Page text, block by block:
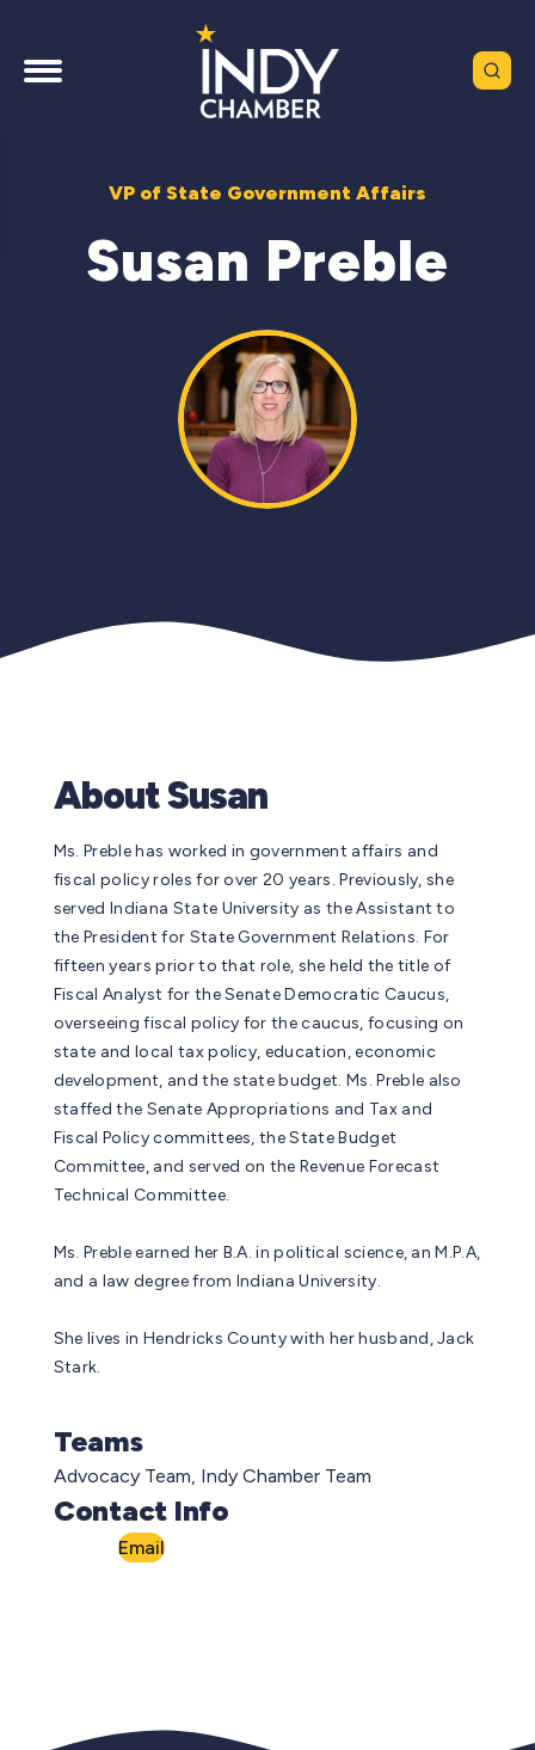
VP of State Government Affairs
Susan Preble
About Susan
Ms. Preble has worked in government affairs and
fiscal policy roles for over 20 years. Previously, she
served Indiana State University as the Assistant to
the President for State Government Relations. For
fifteen years prior to that role, she held the title of
Fiscal Analyst for the Senate Democratic Caucus,
overseeing fiscal policy for the caucus, focusing on
state and local tax policy, education, economic
development, and the state budget. Ms. Preble also
staffed the Senate Appropriations and Tax and
Fiscal Policy committees, the State Budget
Committee, and served on the Revenue Forecast
Technical Committee.
Ms. Preble earned her B.A. in political science, an M.P.A,
and a law degree from Indiana University.
She lives in Hendricks County with her husband, Jack
Stark.
Teams
Advocacy Team, Indy Chamber Team
Contact Info
Email